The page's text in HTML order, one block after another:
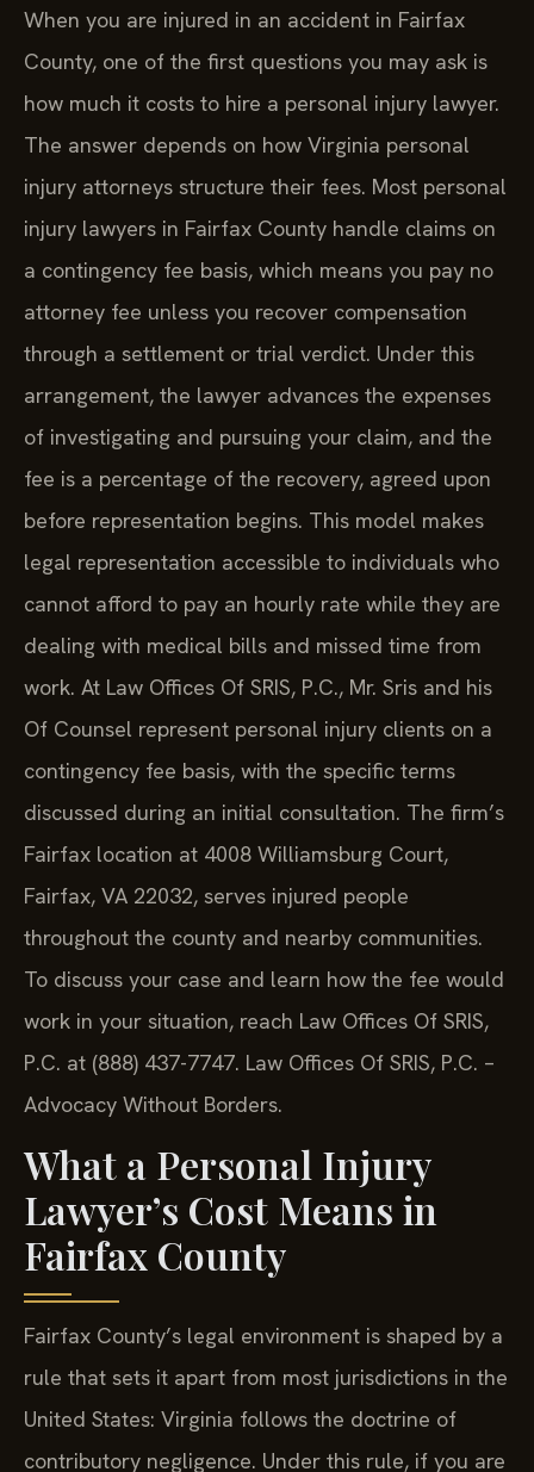
When you are injured in an accident in Fairfax
County, one of the first questions you may ask is
how much it costs to hire a personal injury lawyer.
The answer depends on how Virginia personal
injury attorneys structure their fees. Most personal
injury lawyers in Fairfax County handle claims on
a contingency fee basis, which means you pay no
attorney fee unless you recover compensation
through a settlement or trial verdict. Under this
arrangement, the lawyer advances the expenses
of investigating and pursuing your claim, and the
fee is a percentage of the recovery, agreed upon
before representation begins. This model makes
legal representation accessible to individuals who
cannot afford to pay an hourly rate while they are
dealing with medical bills and missed time from
work. At Law Offices Of SRIS, P.C., Mr. Sris and his
Of Counsel represent personal injury clients on a
contingency fee basis, with the specific terms
discussed during an initial consultation. The firm’s
Fairfax location at 4008 Williamsburg Court,
Fairfax, VA 22032, serves injured people
throughout the county and nearby communities.
To discuss your case and learn how the fee would
work in your situation, reach Law Offices Of SRIS,
P.C. at (888) 437-7747. Law Offices Of SRIS, P.C. –
Advocacy Without Borders.
What a Personal Injury
Lawyer’s Cost Means in
Fairfax County
Fairfax County’s legal environment is shaped by a
rule that sets it apart from most jurisdictions in the
United States: Virginia follows the doctrine of
contributory negligence. Under this rule, if you are